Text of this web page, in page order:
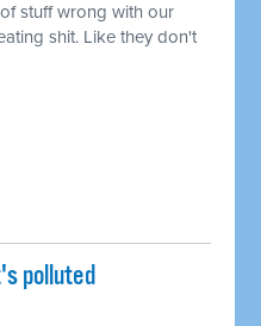
stuff wrong with our
shit. Like they don't
polluted